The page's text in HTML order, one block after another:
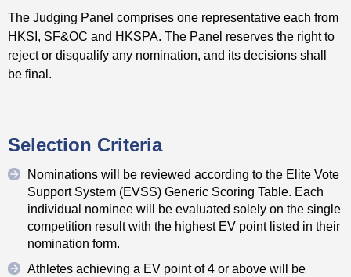
The Judging Panel comprises one representative each from
HKSI, SF&OC and HKSPA. The Panel reserves the right to
reject or disqualify any nomination, and its decisions shall
be final.
Selection Criteria
Nominations will be reviewed according to the Elite Vote
Support System (EVSS) Generic Scoring Table. Each
individual nominee will be evaluated solely on the single
competition result with the highest EV point listed in their
nomination form.
Athletes achieving a EV point of 4 or above will be